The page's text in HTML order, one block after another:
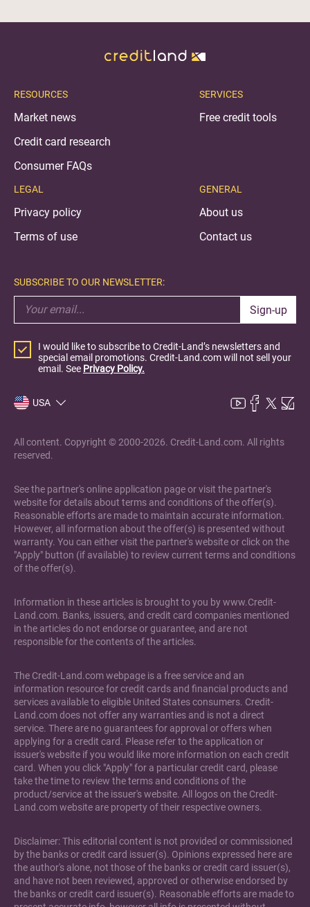
RESOURCES
Market news
Credit card research
Consumer FAQs
LEGAL
Privacy policy
Terms of use
SERVICES
Free credit tools
GENERAL
About us
Contact us
SUBSCRIBE TO OUR NEWSLETTER:
Sign-up
I would like to subscribe to Credit-Land’s newsletters and
special email promotions. Credit-Land.com will not sell your
email. See Privacy Policy.
USA
All content. Copyright © 2000-2026. Credit-Land.com. All rights
reserved.
See the partner's online application page or visit the partner's
website for details about terms and conditions of the offer(s).
Reasonable efforts are made to maintain accurate information.
However, all information about the offer(s) is presented without
warranty. You can either visit the partner's website or click on the
"Apply" button (if available) to review current terms and conditions
of the offer(s).
Information in these articles is brought to you by www.Credit-
Land.com. Banks, issuers, and credit card companies mentioned
in the articles do not endorse or guarantee, and are not
responsible for the contents of the articles.
The Credit-Land.com webpage is a free service and an
information resource for credit cards and financial products and
services available to eligible United States consumers. Credit-
Land.com does not offer any warranties and is not a direct
service. There are no guarantees for approval or offers when
applying for a credit card. Please refer to the application or
issuer's website if you would like more information on each credit
card. When you click "Apply" for a particular credit card, please
take the time to review the terms and conditions of the
product/service at the issuer's website. All logos on the Credit-
Land.com website are property of their respective owners.
Disclaimer: This editorial content is not provided or commissioned
by the banks or credit card issuer(s). Opinions expressed here are
the author's alone, not those of the banks or credit card issuer(s),
and have not been reviewed, approved or otherwise endorsed by
the banks or credit card issuer(s). Reasonable efforts are made to